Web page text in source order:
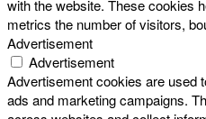
with the website. These cookies
metrics the number of visitors,
Advertisement
Advertisement
Advertisement cookies are used
ads and marketing campaigns.